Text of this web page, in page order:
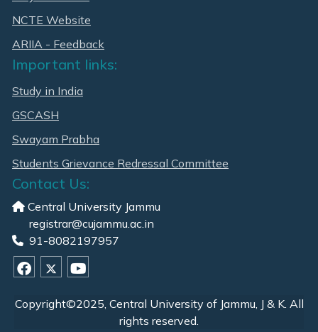
NCTE Website
ARIIA - Feedback
Important links:
Study in India
GSCASH
Swayam Prabha
Students Grievance Redressal Committee
Contact Us:
Central University Jammu
registrar@cujammu.ac.in
91-8082197957
Copyright©2025, Central University of Jammu, J & K. All
rights reserved.